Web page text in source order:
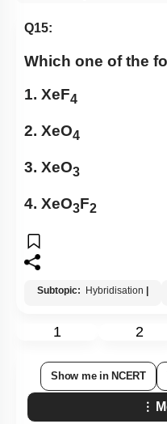
Q15:
Which one of the
1. XeF4
2. XeO4
3. XeO3
4. XeO3F2
Subtopic: Hybridisation
1 2
Show me in NCERT